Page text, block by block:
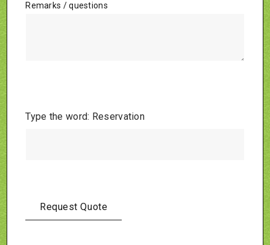
Remarks / questions
Type the word: Reservation